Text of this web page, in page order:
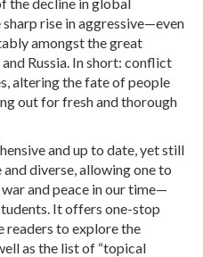
rise in aggressive—even
amongst the great
Russia. In short: conflict
altering the fate of people
out for fresh and thorough
and up to date, yet still
diverse, allowing one to
and peace in our time—
It offers one-stop
readers to explore the
as the list of “topical